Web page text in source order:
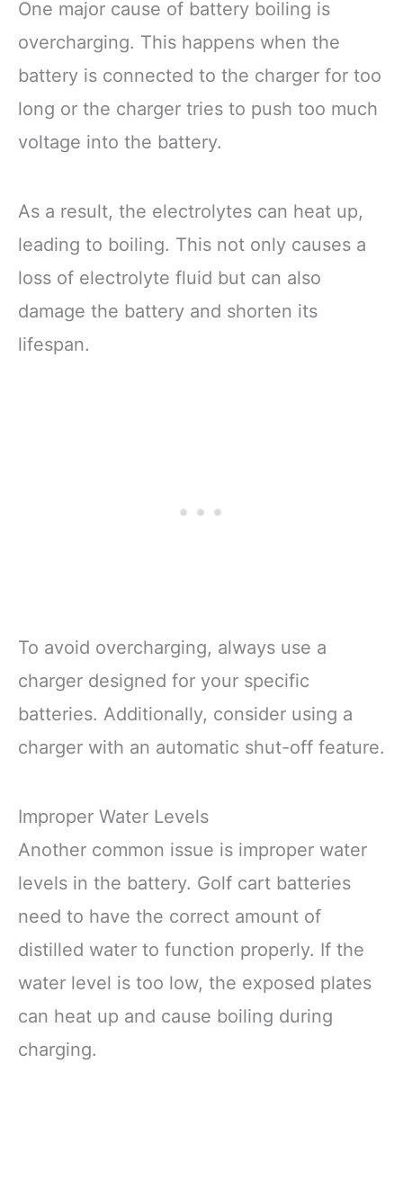
One major cause of battery boiling is
overcharging. This happens when the
battery is connected to the charger for too
long or the charger tries to push too much
voltage into the battery.
As a result, the electrolytes can heat up,
leading to boiling. This not only causes a
loss of electrolyte fluid but can also
damage the battery and shorten its
lifespan.
To avoid overcharging, always use a
charger designed for your specific
batteries. Additionally, consider using a
charger with an automatic shut-off feature.
Improper Water Levels
Another common issue is improper water
levels in the battery. Golf cart batteries
need to have the correct amount of
distilled water to function properly. If the
water level is too low, the exposed plates
can heat up and cause boiling during
charging.